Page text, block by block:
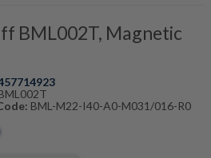
BML002T, Magnetic
BML-M22-I40-A0-M031/016-R0